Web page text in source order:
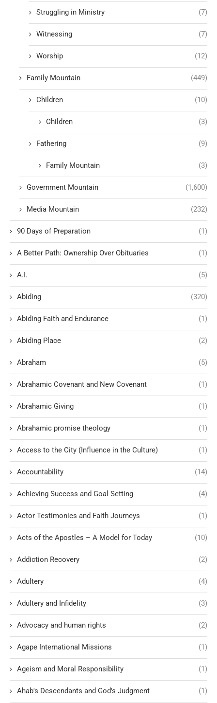
Struggling in Ministry (7)
Witnessing (7)
Worship (12)
Family Mountain (449)
Children (10)
Children (3)
Fathering (9)
Family Mountain (3)
Government Mountain (1,600)
Media Mountain (232)
90 Days of Preparation (1)
A Better Path: Ownership Over Obituaries (1)
A.I. (5)
Abiding (320)
Abiding Faith and Endurance (1)
Abiding Place (2)
Abraham (5)
Abrahamic Covenant and New Covenant (1)
Abrahamic Giving (1)
Abrahamic promise theology (1)
Access to the City (Influence in the Culture) (1)
Accountability (14)
Achieving Success and Goal Setting (4)
Actor Testimonies and Faith Journeys (1)
Acts of the Apostles – A Model for Today (10)
Addiction Recovery (2)
Adultery (4)
Adultery and Infidelity (3)
Advocacy and human rights (2)
Agape International Missions (1)
Ageism and Moral Responsibility (1)
Ahab's Descendants and God's Judgment (1)